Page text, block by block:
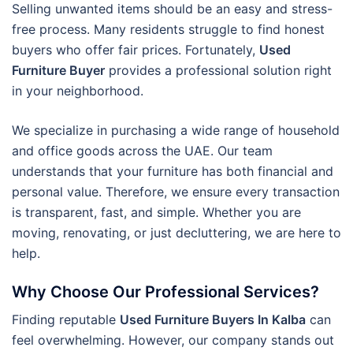
Selling unwanted items should be an easy and stress-
free process. Many residents struggle to find honest
buyers who offer fair prices. Fortunately, Used
Furniture Buyer provides a professional solution right
in your neighborhood.
We specialize in purchasing a wide range of household
and office goods across the UAE. Our team
understands that your furniture has both financial and
personal value. Therefore, we ensure every transaction
is transparent, fast, and simple. Whether you are
moving, renovating, or just decluttering, we are here to
help.
Why Choose Our Professional Services?
Finding reputable Used Furniture Buyers In Kalba can
feel overwhelming. However, our company stands out